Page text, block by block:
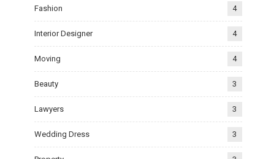
Fashion 4
Interior Designer 4
Moving 4
Beauty 3
Lawyers 3
Wedding Dress 3